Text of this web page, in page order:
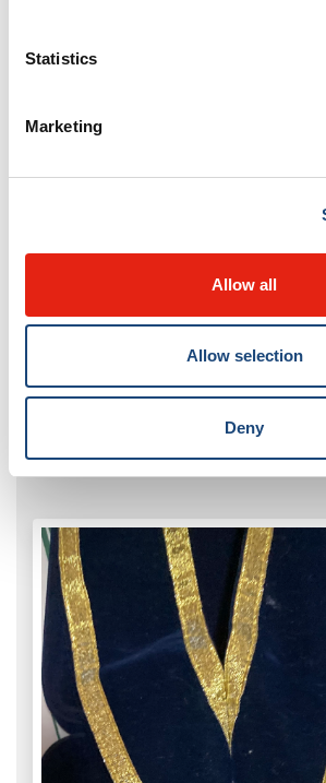
Statistics
Marketing
Allow all
Allow selection
Deny
worldwide. Congratulations to Dr. del